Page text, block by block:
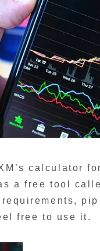
calculator
a free tool
free to use it.